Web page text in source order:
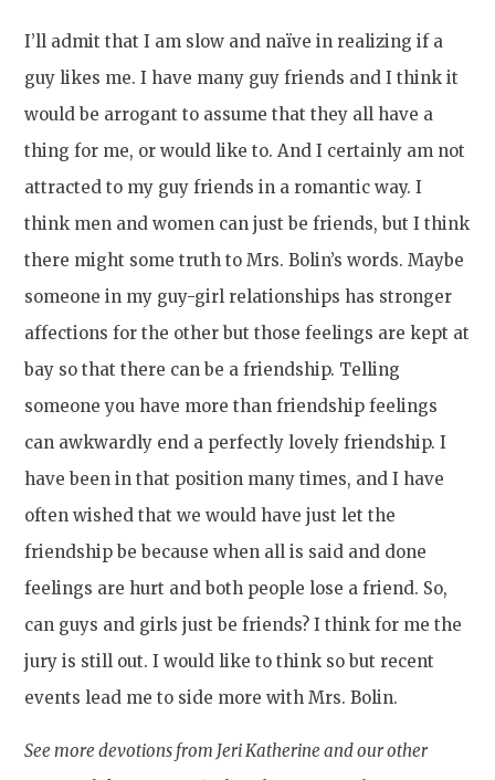
I’ll admit that I am slow and naïve in realizing if a
guy likes me. I have many guy friends and I think it
would be arrogant to assume that they all have a
thing for me, or would like to. And I certainly am not
attracted to my guy friends in a romantic way. I
think men and women can just be friends, but I think
there might some truth to Mrs. Bolin’s words. Maybe
someone in my guy-girl relationships has stronger
affections for the other but those feelings are kept at
bay so that there can be a friendship. Telling
someone you have more than friendship feelings
can awkwardly end a perfectly lovely friendship. I
have been in that position many times, and I have
often wished that we would have just let the
friendship be because when all is said and done
feelings are hurt and both people lose a friend. So,
can guys and girls just be friends? I think for me the
jury is still out. I would like to think so but recent
events lead me to side more with Mrs. Bolin.
See more devotions from Jeri Katherine and our other